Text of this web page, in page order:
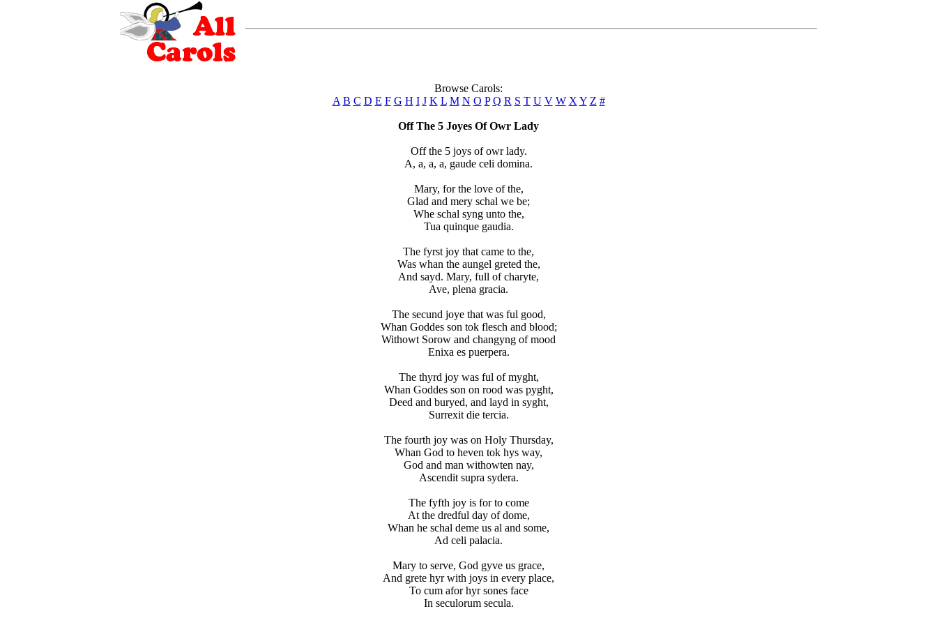
Browse Carols:
A B C D E F G H I J K L M N O P Q R S T U V W X Y Z #
Off The 5 Joyes Of Owr Lady
Off the 5 joys of owr lady.
A, a, a, a, gaude celi domina.
Mary, for the love of the,
Glad and mery schal we be;
Whe schal syng unto the,
Tua quinque gaudia.
The fyrst joy that came to the,
Was whan the aungel greted the,
And sayd. Mary, full of charyte,
Ave, plena gracia.
The secund joye that was ful good,
Whan Goddes son tok flesch and blood;
Withowt Sorow and changyng of mood
Enixa es puerpera.
The thyrd joy was ful of myght,
Whan Goddes son on rood was pyght,
Deed and buryed, and layd in syght,
Surrexit die tercia.
The fourth joy was on Holy Thursday,
Whan God to heven tok hys way,
God and man withowten nay,
Ascendit supra sydera.
The fyfth joy is for to come
At the dredful day of dome,
Whan he schal deme us al and some,
Ad celi palacia.
Mary to serve, God gyve us grace,
And grete hyr with joys in every place,
To cum afor hyr sones face
In seculorum secula.